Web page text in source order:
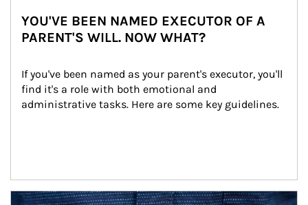
YOU'VE BEEN NAMED EXECUTOR OF A
PARENT'S WILL. NOW WHAT?
If you've been named as your parent's executor, you'll
find it's a role with both emotional and
administrative tasks. Here are some key guidelines.
Article Image